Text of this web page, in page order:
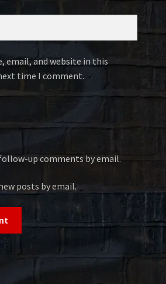
email, and website in this
time I comment.
up comments by email.
posts by email.